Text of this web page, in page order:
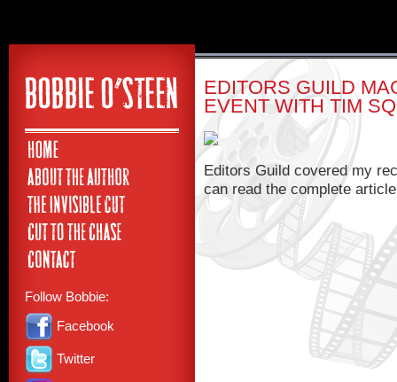
Follow Bobbie:
Facebook
Twitter
EDITORS GUILD
EVENT WITH TIM
Editors Guild covered my
can read the complete